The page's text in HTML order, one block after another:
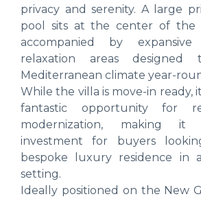
privacy and serenity. A large
pool sits at the center of the
accompanied by
relaxation areas
Mediterranean climate year-
While the villa is move-in ready,
fantastic opportunity for
modernization, making it
investment for buyers
bespoke luxury residence in
setting.
Ideally positioned on the New